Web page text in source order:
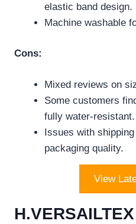
elastic band design.
Machine washable
Cons:
Mixed reviews on
Some customers
fully water-resistant.
Issues with
packaging quality.
View